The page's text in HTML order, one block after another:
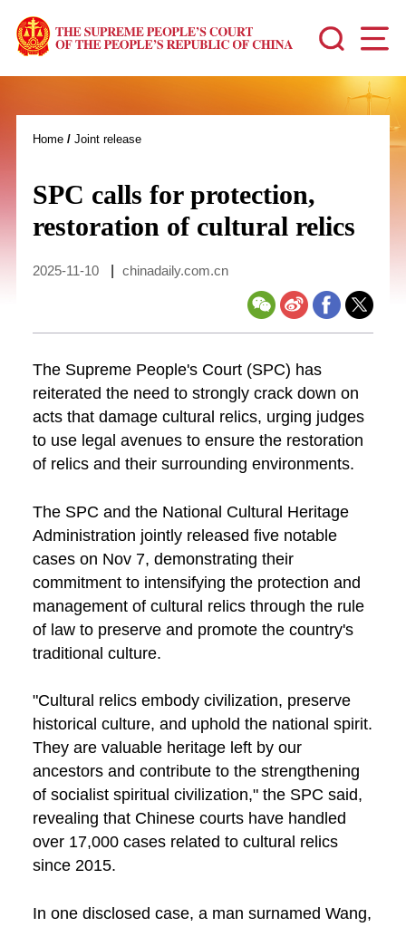
Home/ Joint release
SPC calls for protection,
restoration of cultural relics
2025-11-10 chinadaily.com.cn
The Supreme People's Court (SPC) has
reiterated the need to strongly crack down on
acts that damage cultural relics, urging judges
to use legal avenues to ensure the restoration
of relics and their surrounding environments.
The SPC and the National Cultural Heritage
Administration jointly released five notable
cases on Nov 7, demonstrating their
commitment to intensifying the protection and
management of cultural relics through the rule
of law to preserve and promote the country's
traditional culture.
"Cultural relics embody civilization, preserve
historical culture, and uphold the national spirit.
They are valuable heritage left by our
ancestors and contribute to the strengthening
of socialist spiritual civilization," the SPC said,
revealing that Chinese courts have handled
over 17,000 cases related to cultural relics
since 2015.
In one disclosed case, a man surnamed Wang,